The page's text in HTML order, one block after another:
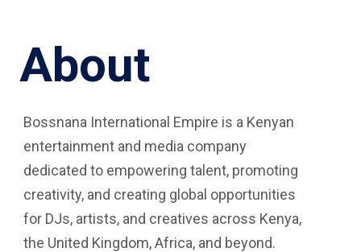
About
Bossnana International Empire is a Kenyan
entertainment and media company
dedicated to empowering talent, promoting
creativity, and creating global opportunities
for DJs, artists, and creatives across Kenya,
the United Kingdom, Africa, and beyond.